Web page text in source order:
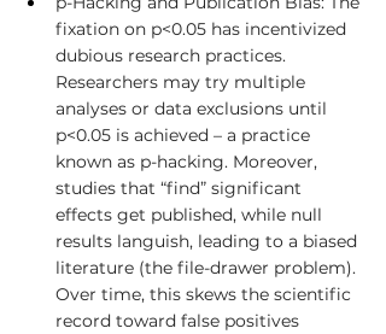
fixation on p<0.05 has incentivized
dubious research practices.
Researchers may try multiple
analyses or data exclusions until
p<0.05 is achieved – a practice
known as p-hacking. Moreover,
studies that “find” significant
effects get published, while null
results languish, leading to a biased
literature (the file-drawer problem).
Over time, this skews the scientific
record toward false positives